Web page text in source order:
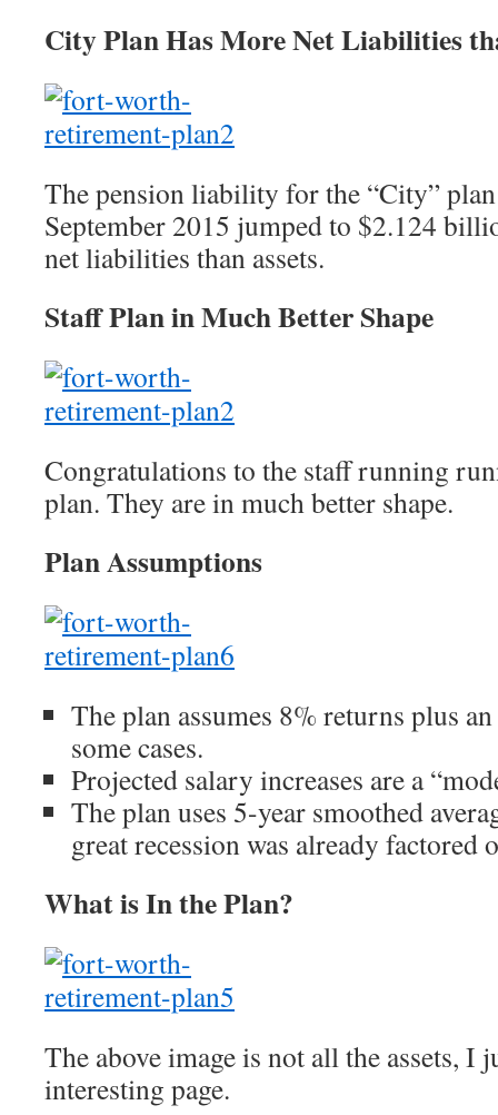
City Plan Has More Net Liabilities
The pension liability for the “City”
September 2015 jumped to $2.124
net liabilities than assets.
Staff Plan in Much Better Shape
Congratulations to the staff running
plan. They are in much better shape.
Plan Assumptions
The plan assumes 8% returns plus
some cases.
Projected salary increases are a
The plan uses 5-year smoothed
great recession was already factored
What is In the Plan?
The above image is not all the assets, I
interesting page.